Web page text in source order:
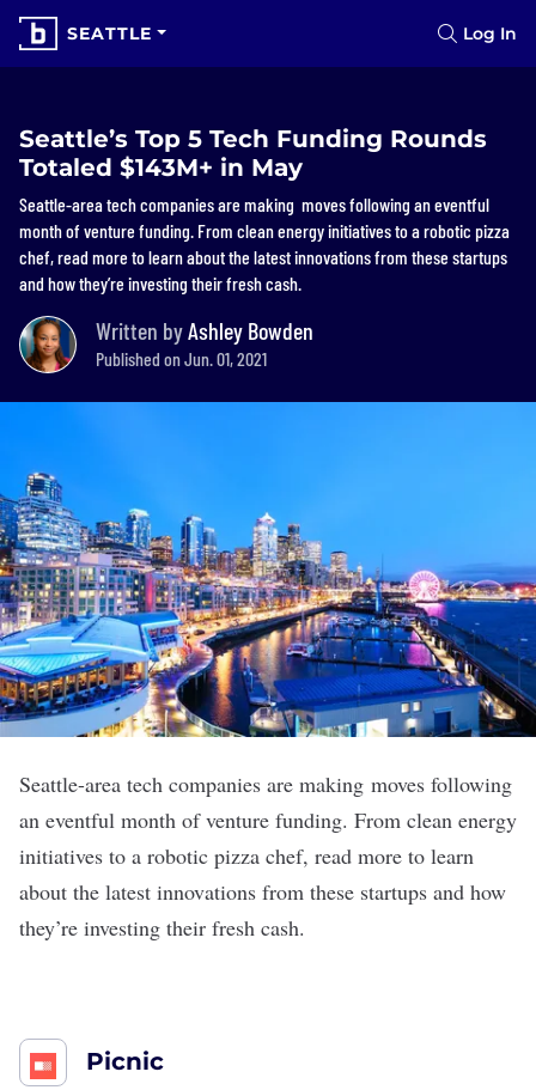
SEATTLE Log In
Seattle’s Top 5 Tech Funding Rounds
Totaled $143M+ in May
Seattle-area tech companies are making moves following an eventful
month of venture funding. From clean energy initiatives to a robotic pizza
chef, read more to learn about the latest innovations from these startups
and how they’re investing their fresh cash.
Written byAshley Bowden
Published on Jun. 01, 2021
Seattle-area tech companies are making moves following
an eventful month of venture funding. From clean energy
initiatives to a robotic pizza chef, read more to learn
about the latest innovations from these startups and how
they’re investing their fresh cash.
Picnic